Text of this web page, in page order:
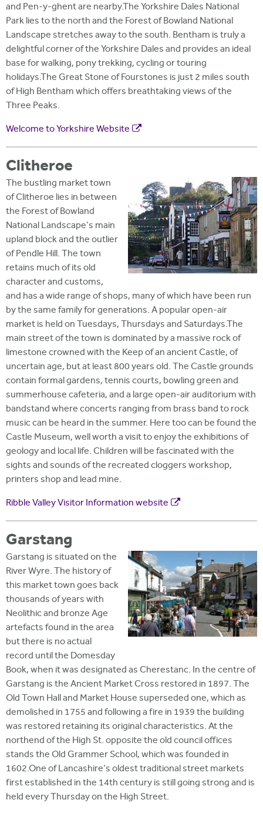
and Pen-y-ghent are nearby.The Yorkshire Dales National
Park lies to the north and the Forest of Bowland National
Landscape stretches away to the south. Bentham is truly a
delightful corner of the Yorkshire Dales and provides an ideal
base for walking, pony trekking, cycling or touring
holidays.The Great Stone of Fourstones is just 2 miles south
of High Bentham which offers breathtaking views of the
Three Peaks.
Welcome to Yorkshire Website
Clitheroe
The bustling market town
of Clitheroe lies in between
the Forest of Bowland
National Landscape's main
upland block and the outlier
of Pendle Hill. The town
retains much of its old
character and customs,
and has a wide range of shops, many of which have been run
by the same family for generations. A popular open-air
market is held on Tuesdays, Thursdays and Saturdays.The
main street of the town is dominated by a massive rock of
limestone crowned with the Keep of an ancient Castle, of
uncertain age, but at least 800 years old. The Castle grounds
contain formal gardens, tennis courts, bowling green and
summerhouse cafeteria, and a large open-air auditorium with
bandstand where concerts ranging from brass band to rock
music can be heard in the summer. Here too can be found the
Castle Museum, well worth a visit to enjoy the exhibitions of
geology and local life. Children will be fascinated with the
sights and sounds of the recreated cloggers workshop,
printers shop and lead mine.
Ribble Valley Visitor Information website
Garstang
Garstang is situated on the
River Wyre. The history of
this market town goes back
thousands of years with
Neolithic and bronze Age
artefacts found in the area
but there is no actual
record until the Domesday
Book, when it was designated as Cherestanc. In the centre of
Garstang is the Ancient Market Cross restored in 1897. The
Old Town Hall and Market House superseded one, which as
demolished in 1755 and following a fire in 1939 the building
was restored retaining its original characteristics. At the
northend of the High St. opposite the old council offices
stands the Old Grammer School, which was founded in
1602.One of Lancashire's oldest traditional street markets
first established in the 14th century is still going strong and is
held every Thursday on the High Street.